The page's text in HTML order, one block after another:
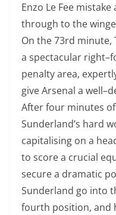
Enzo Le Fee
through to the
On the 73rd
a spectacular right–
penalty area,
giveArsenal a well–
After four minutes
Sunderland’s hard
capitalising on a
to score a crucial
secure a dramatic
Sunderland go into
fourth position, and